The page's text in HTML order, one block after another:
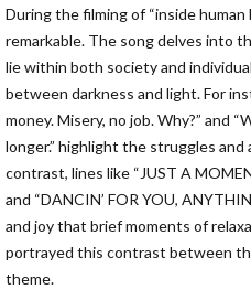
During the filming of “inside human
remarkable. The song delves into
lie within both society and
between darkness and light. For
money. Misery, no job. Why?” and
longer.” highlight the struggles
contrast, lines like “JUST A
and “DANCIN’ FOR YOU,
and joy that brief moments of
portrayed this contrast between
theme.